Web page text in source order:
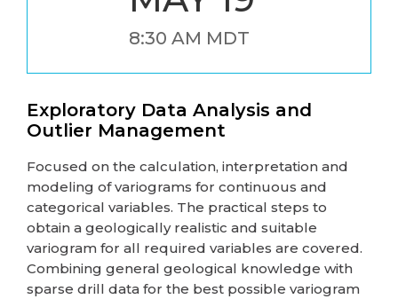
8:30 AM MDT
Exploratory Data Analysis and
Outlier Management
Focused on the calculation, interpretation and
modeling of variograms for continuous and
categorical variables. The practical steps to
obtain a geologically realistic and suitable
variogram for all required variables are covered.
Combining general geological knowledge with
sparse drill data for the best possible variogram